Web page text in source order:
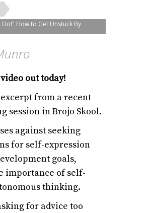
Do!" How to Get Unstuck By
out today!
from a recent
session in Brojo Skool.
against seeking
for self-expression
goals,
importance of self-
thinking.
for advice too